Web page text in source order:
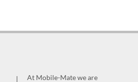
At Mobile-Mate we are